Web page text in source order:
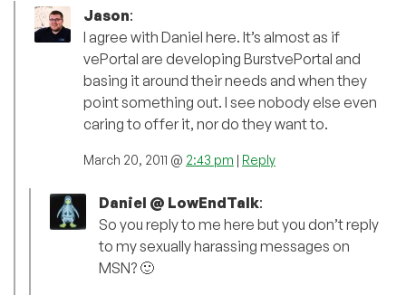
Jason:
I agree with Daniel here. It’s almost as if
vePortal are developing BurstvePortal and
basing it around their needs and when they
point something out. I see nobody else even
caring to offer it, nor do they want to.
March 20, 2011 @ 2:43 pm | Reply
Daniel @ LowEndTalk:
So you reply to me here but you don’t reply
to my sexually harassing messages on
MSN? 🙂